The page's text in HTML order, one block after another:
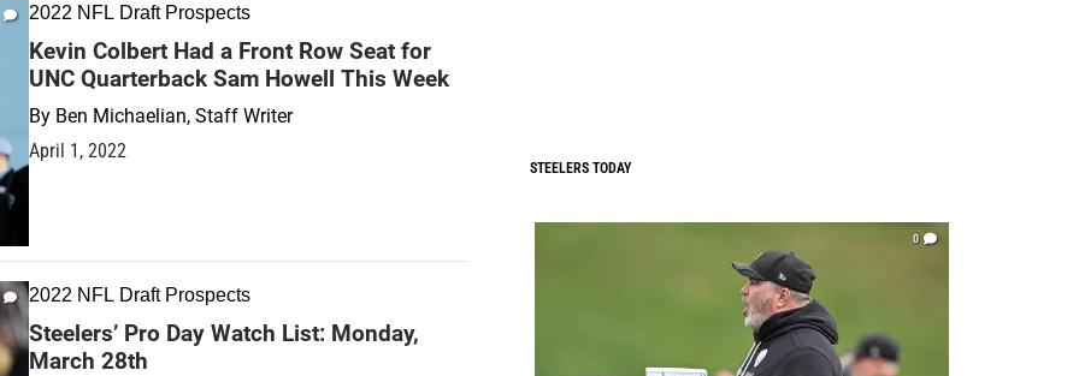
2022 NFL Draft Prospects
Kevin Colbert Had a Front Row Seat for
UNC Quarterback Sam Howell This Week
By Ben Michaelian, Staff Writer
April 1, 2022
2022 NFL Draft Prospects
Steelers’ Pro Day Watch List: Monday,
March 28th
STEELERS TODAY
0